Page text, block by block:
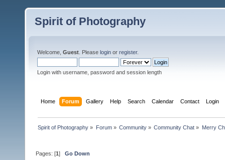
Spirit of Photography
Welcome, Guest . Please login or register.
Login with username, password and session length
Home Forum Gallery Help Search Calendar Contact Login
Spirit of Photography » Forum» Community» Community Chat » Merry
Pages: [1]Go Down